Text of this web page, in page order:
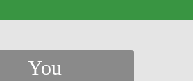
You